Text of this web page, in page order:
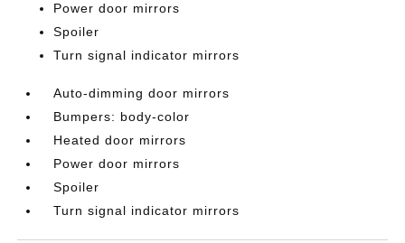
Power door mirrors
Spoiler
Turn signal indicator mirrors
Auto-dimming door mirrors
Bumpers: body-color
Heated door mirrors
Power door mirrors
Spoiler
Turn signal indicator mirrors